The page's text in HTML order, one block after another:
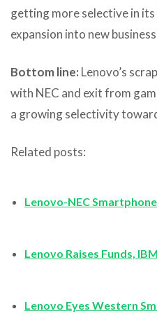
getting more selective in
expansion into new
Bottom line: Lenovo’s
with NEC and exit from
a growing selectivity
Related posts:
Lenovo-NEC Smartphone
Lenovo Raises Funds,
Lenovo Eyes Western